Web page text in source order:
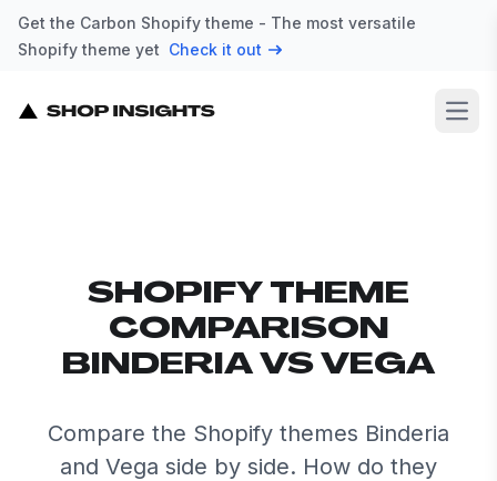
Get the Carbon Shopify theme - The most versatile
Shopify theme yet Check it out
SHOPIFY THEME
COMPARISON
BINDERIA VS VEGA
Compare the Shopify themes Binderia
and Vega side by side. How do they